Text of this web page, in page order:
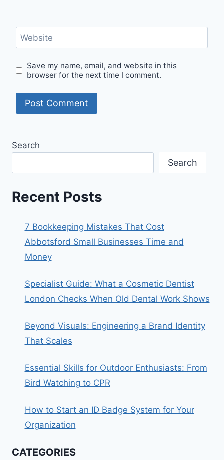
Website
Save my name, email, and website in this
browser for the next time I comment.
Search
Search
Recent Posts
7 Bookkeeping Mistakes That Cost
Abbotsford Small Businesses Time and
Money
Specialist Guide: What a Cosmetic Dentist
London Checks When Old Dental Work Shows
Beyond Visuals: Engineering a Brand Identity
That Scales
Essential Skills for Outdoor Enthusiasts: From
Bird Watching to CPR
How to Start an ID Badge System for Your
Organization
CATEGORIES